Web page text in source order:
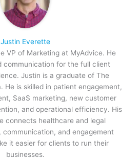
Justin Everette
VP of Marketing at MyAdvice. He
communication for the full client
Justin is a graduate of The
He is skilled in patient engagement,
SaaS marketing, new customer
and operational efficiency. His
connects healthcare and legal
and engagement
it easier for clients to run their
businesses.